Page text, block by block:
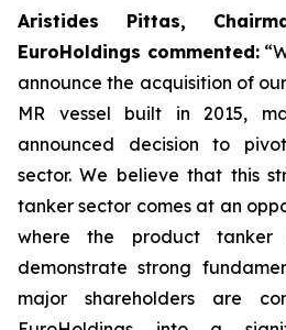
Aristides Pittas,
EuroHoldings commented:
announce the acquisition of
MR vessel built in 2015,
announced decision to
sector. We believe that this
tanker sector comes at an
where the product tanker
demonstrate strong
major shareholders are